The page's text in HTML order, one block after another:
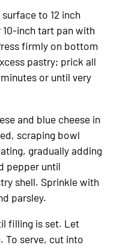
to 12 inch
inch tart pan with
firmly on bottom
pastry; prick all
or until very
and blue cheese in
scraping bowl
gradually adding
pepper until
shell. Sprinkle with
parsley.
filling is set. Let
To serve, cut into